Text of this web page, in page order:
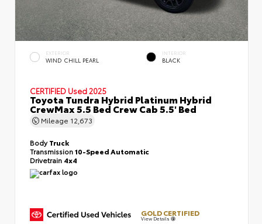
EXTERIOR
WIND CHILL PEARL
INTERIOR
BLACK
CERTIFIED Used 2025
Toyota Tundra Hybrid Platinum Hybrid
CrewMax 5.5 Bed Crew Cab 5.5' Bed
Mileage 12,673
BodyTruck
Transmission10-Speed Automatic
Drivetrain 4x4
GOLD CERTIFIED
View Details